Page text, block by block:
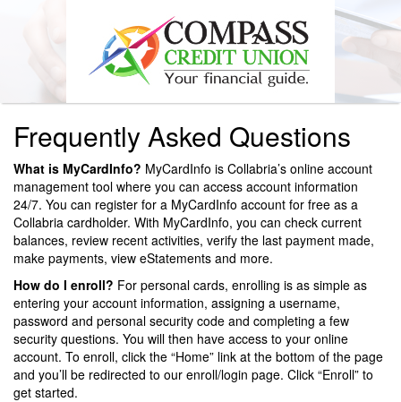
Frequently Asked Questions
What is MyCardInfo? MyCardInfo is Collabria’s online account
management tool where you can access account information
24/7. You can register for a MyCardInfo account for free as a
Collabria cardholder. With MyCardInfo, you can check current
balances, review recent activities, verify the last payment made,
make payments, view eStatements and more.
How do I enroll? For personal cards, enrolling is as simple as
entering your account information, assigning a username,
password and personal security code and completing a few
security questions. You will then have access to your online
account. To enroll, click the “Home” link at the bottom of the page
and you’ll be redirected to our enroll/login page. Click “Enroll” to
get started.